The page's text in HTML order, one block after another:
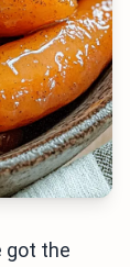
got the